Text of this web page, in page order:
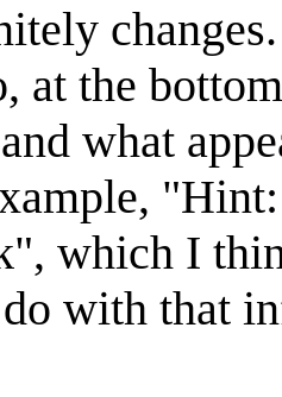
at the
what
which I
with that